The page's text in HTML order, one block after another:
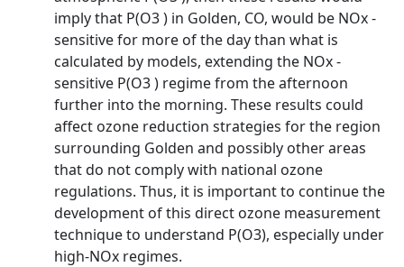
imply that P(O3 ) in Golden, CO, would be NOx -
sensitive for more of the day than what is
calculated by models, extending the NOx -
sensitive P(O3 ) regime from the afternoon
further into the morning. These results could
affect ozone reduction strategies for the region
surrounding Golden and possibly other areas
that do not comply with national ozone
regulations. Thus, it is important to continue the
development of this direct ozone measurement
technique to understand P(O3), especially under
high-NOx regimes.